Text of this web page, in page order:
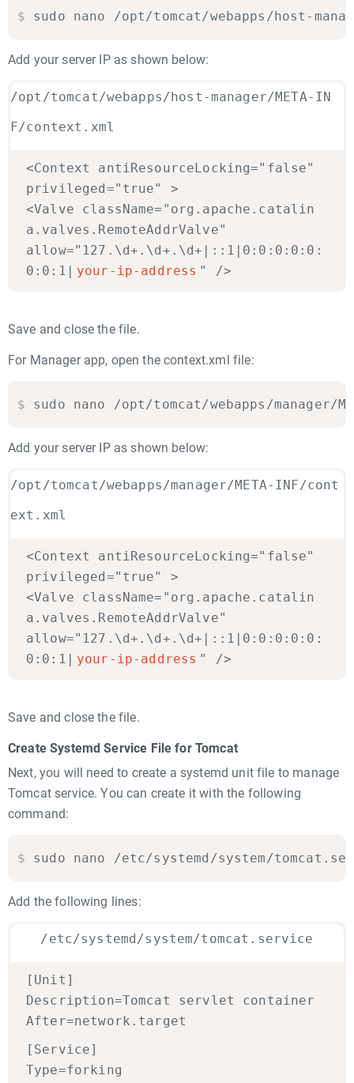
$ sudo nano /opt/tomcat/webapps/host-
Add your server IP as shown below:
/opt/tomcat/webapps/host-manager/META-IN
F/context.xml
<Context antiResourceLocking="false"
privileged="true" >
<Valve className="org.apache.catalin
a.valves.RemoteAddrValve"
allow="127.\d+.\d+.\d+|::1|0:0:0:0:0:
0:0:1|
your-ip-address " />
Save and close the file.
For Manager app, open the context.xml file:
$ sudo nano /opt/tomcat/webapps/manager/
Add your server IP as shown below:
/opt/tomcat/webapps/manager/META-INF/cont
ext.xml
<Context antiResourceLocking="false"
privileged="true" >
<Valve className="org.apache.catalin
a.valves.RemoteAddrValve"
allow="127.\d+.\d+.\d+|::1|0:0:0:0:0:
0:0:1|
your-ip-address " />
Save and close the file.
Create Systemd Service File for Tomcat
Next, you will need to create a systemd unit file to manage
Tomcat service. You can create it with the following
command:
$ sudo nano /etc/systemd/system/
Add the following lines:
/etc/systemd/system/tomcat.service
[Unit]
Description=Tomcat servlet container
After=network.target
[Service]
Type=forking